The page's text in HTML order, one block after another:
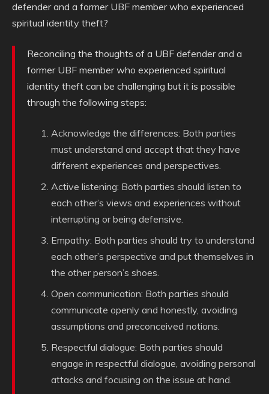
defender and a former UBF member who experienced
spiritual identity theft?
Reconciling the thoughts of a UBF defender and a
former UBF member who experienced spiritual
identity theft can be challenging but it is possible
through the following steps:
Acknowledge the differences: Both parties
must understand and accept that they have
different experiences and perspectives.
Active listening: Both parties should listen to
each other’s views and experiences without
interrupting or being defensive.
Empathy: Both parties should try to understand
each other’s perspective and put themselves in
the other person’s shoes.
Open communication: Both parties should
communicate openly and honestly, avoiding
assumptions and preconceived notions.
Respectful dialogue: Both parties should
engage in respectful dialogue, avoiding personal
attacks and focusing on the issue at hand.